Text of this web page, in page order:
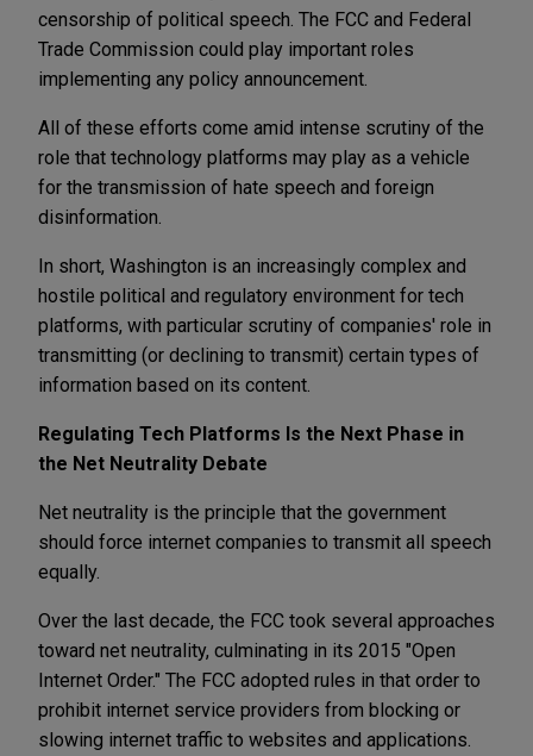
censorship of political speech. The FCC and Federal
Trade Commission could play important roles
implementing any policy announcement.
All of these efforts come amid intense scrutiny of the
role that technology platforms may play as a vehicle
for the transmission of hate speech and foreign
disinformation.
In short, Washington is an increasingly complex and
hostile political and regulatory environment for tech
platforms, with particular scrutiny of companies' role in
transmitting (or declining to transmit) certain types of
information based on its content.
Regulating Tech Platforms Is the Next Phase in
the Net Neutrality Debate
Net neutrality is the principle that the government
should force internet companies to transmit all speech
equally.
Over the last decade, the FCC took several approaches
toward net neutrality, culminating in its 2015 "Open
Internet Order." The FCC adopted rules in that order to
prohibit internet service providers from blocking or
slowing internet traffic to websites and applications.